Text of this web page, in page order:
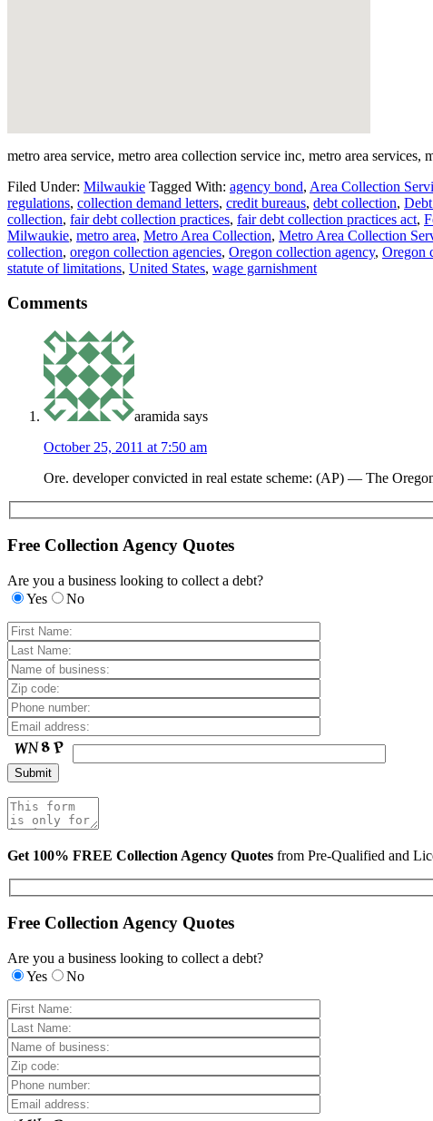
metro area service, metro area collection service inc, metro area services,
Filed Under: Milwaukie Tagged With: agency bond, Area Collection
regulations, collection demand letters, credit bureaus, debt collection,
collection, fair debt collection practices, fair debt collection practices act,
Milwaukie, metro area, Metro Area Collection, Metro Area Collection
collection, oregon collection agencies, Oregon collection agency, Oregon
statute of limitations, United States, wage garnishment
Comments
aramida says
October 25, 2011 at 7:50 am
Ore. developer convicted in real estate scheme: (AP) — The
Free Collection Agency Quotes
Are you a business looking to collect a debt?
Yes
No
Get 100% FREE Collection Agency Quotes from Pre-Qualified and
Free Collection Agency Quotes
Are you a business looking to collect a debt?
Yes
No